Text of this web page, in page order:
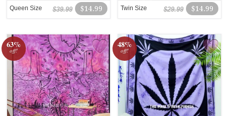
$14.99
$39.99
Queen Size $14.99
$29.99
Twin Size
63%
off!
48%
off!